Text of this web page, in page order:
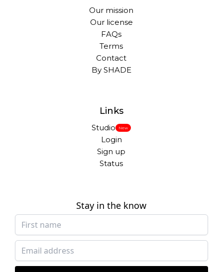
Our mission
Our license
FAQs
Terms
Contact
By SHADE
Links
Studio New
Login
Sign up
Status
Stay in the know